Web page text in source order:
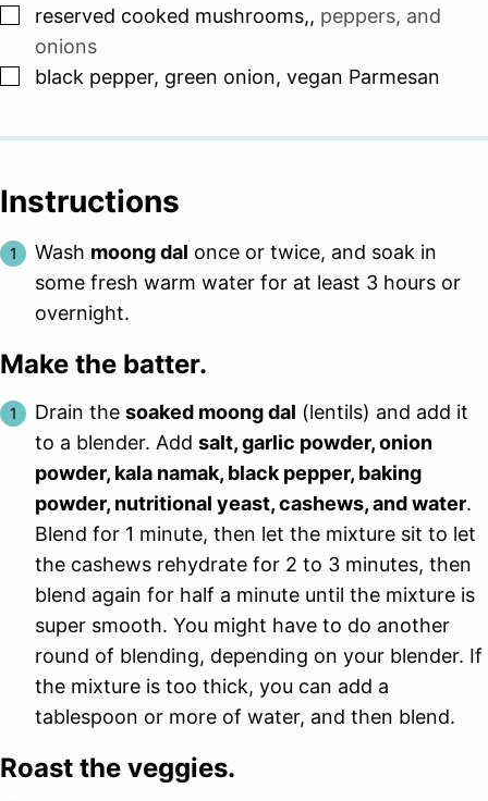
▢
reserved cooked mushrooms,, peppers, and
onions
▢
black pepper, green onion, vegan Parmesan
Instructions
Wash moong dal once or twice, and soak in
some fresh warm water for at least 3 hours or
overnight.
Make the batter.
Drain the soaked moong dal (lentils) and add it
to a blender. Add salt, garlic powder, onion
powder, kala namak, black pepper, baking
powder, nutritional yeast, cashews, and water.
Blend for 1 minute, then let the mixture sit to let
the cashews rehydrate for 2 to 3 minutes, then
blend again for half a minute until the mixture is
super smooth. You might have to do another
round of blending, depending on your blender. If
the mixture is too thick, you can add a
tablespoon or more of water, and then blend.
Roast the veggies.